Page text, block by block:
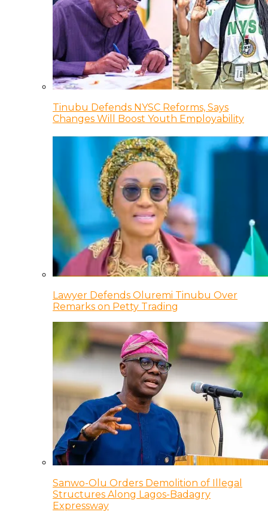
Tinubu Defends NYSC Reforms, Says
Changes Will Boost Youth Employability
Lawyer Defends Oluremi Tinubu Over
Remarks on Petty Trading
Sanwo-Olu Orders Demolition of Illegal
Structures Along Lagos-Badagry
Expressway